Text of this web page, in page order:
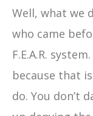
Well, what we
who came
F.E.A.R.
because that
do. You don’t